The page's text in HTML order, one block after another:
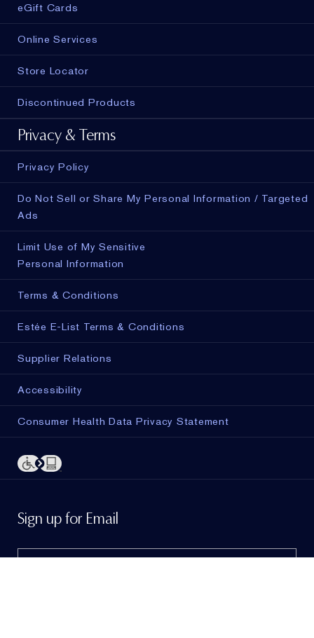
eGift Cards
Online Services
Store Locator
Discontinued Products
Privacy & Terms
Privacy Policy
Do Not Sell or Share My Personal Information / Targeted
Ads
Limit Use of My Sensitive
Personal Information
Terms & Conditions
Estée E-List Terms & Conditions
Supplier Relations
Accessibility
Consumer Health Data Privacy Statement
Sign up for Email